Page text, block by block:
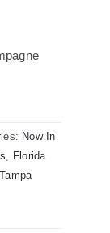
in
Now In
, Florida
Tampa